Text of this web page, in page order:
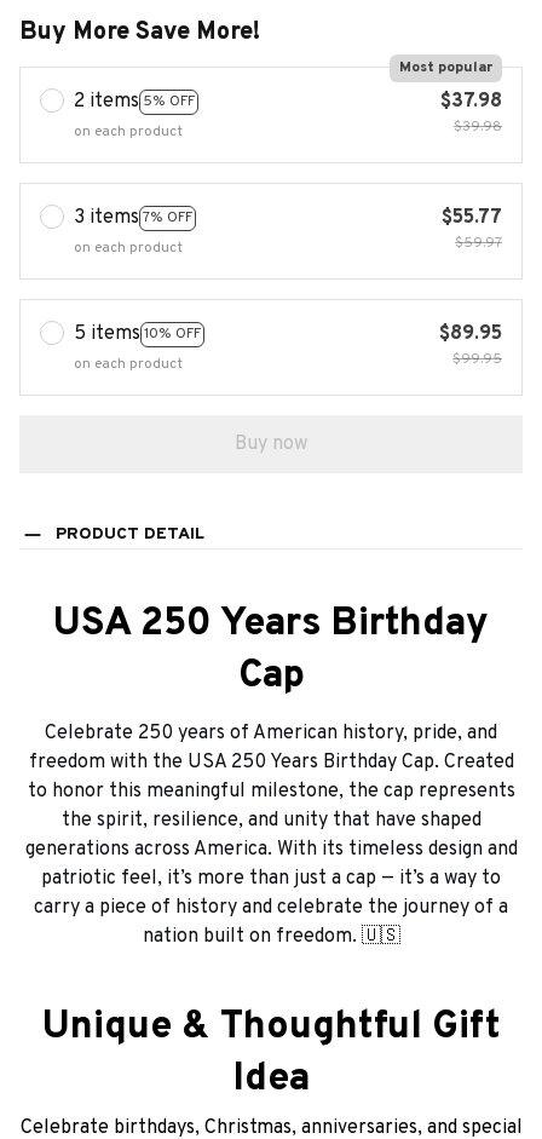
Buy More Save More!
2 items 5% OFF
Most popular
on each product
$37.98
$39.98
3 items 7% OFF
on each product
$55.77
$59.97
5 items 10% OFF
on each product
$89.95
$99.95
Buy now
PRODUCT DETAIL
USA 250 Years Birthday
Cap
Celebrate 250 years of American history, pride, and
freedom with the USA 250 Years Birthday Cap. Created
to honor this meaningful milestone, the cap represents
the spirit, resilience, and unity that have shaped
generations across America. With its timeless design and
patriotic feel, it’s more than just a cap — it’s a way to
carry a piece of history and celebrate the journey of a
nation built on freedom. 🇺🇸
Unique & Thoughtful Gift
Idea
Celebrate birthdays, Christmas, anniversaries, and special